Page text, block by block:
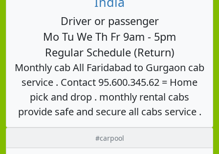
Driver or passenger
Mo Tu We Th Fr 9am - 5pm
Regular Schedule (Return)
Monthly cab All Faridabad to Gurgaon cab
service . Contact 95.600.345.62 = Home
pick and drop . monthly rental cabs
provide safe and secure all cabs service .
#carpool